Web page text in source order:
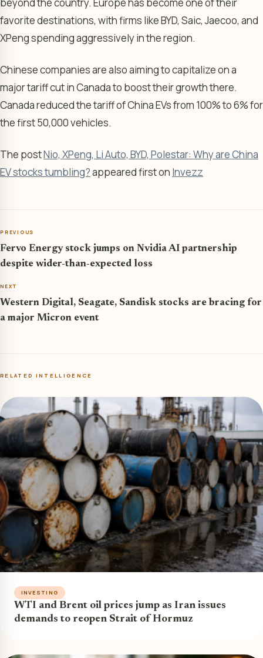
favorite destinations, with firms like BYD, Saic, Jaecoo, and
XPeng spending aggressively in the region.
Chinese companies are also aiming to capitalize on a
major tariff cut in Canada to boost their growth there.
Canada reduced the tariff of China EVs from 100% to 6% for
the first 50,000 vehicles.
The postNio, XPeng, Li Auto, BYD, Polestar: Why are China
EV stocks tumbling?appeared first on Invezz
PREVIOUS
Fervo Energy stock jumps on Nvidia AI partnership
despite wider-than-expected loss
NEXT
Western Digital, Seagate, Sandisk stocks are bracing for
a major Micron event
RELATED INTELLIGENCE
INVESTING
WTI and Brent oil prices jump as Iran issues
demands to reopen Strait of Hormuz